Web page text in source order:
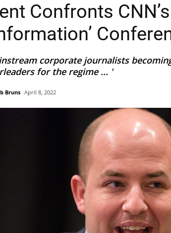
Confronts
corporate journalists
for the regime ... '
Bruns April 8, 2022